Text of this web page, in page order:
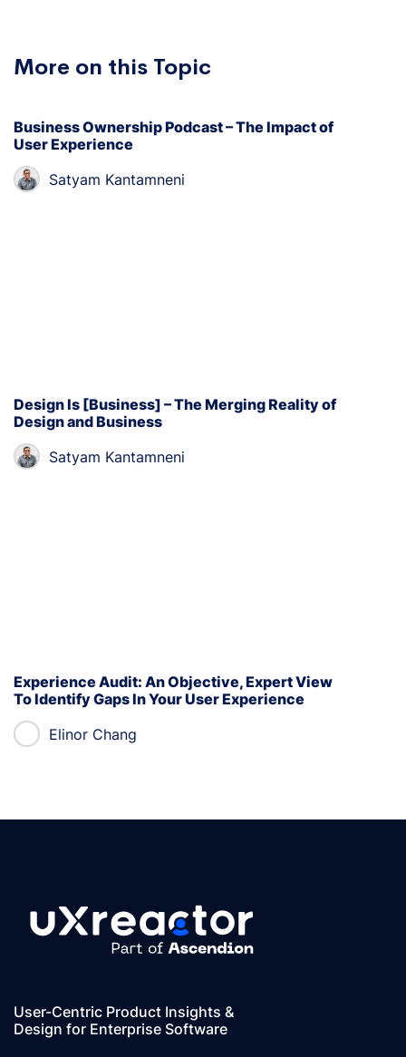
More on this Topic
Business Ownership Podcast – The Impact of
User Experience
Satyam Kantamneni
Design Is [Business] – The Merging Reality of
Design and Business
Satyam Kantamneni
Experience Audit: An Objective, Expert View
To Identify Gaps In Your User Experience
Elinor Chang
User-Centric Product Insights &
Design for Enterprise Software